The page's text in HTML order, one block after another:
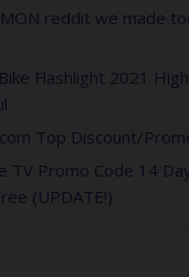
reddit we made
Flashlight 2021
Top Discount/
TV Promo Code 14
(UPDATE!)